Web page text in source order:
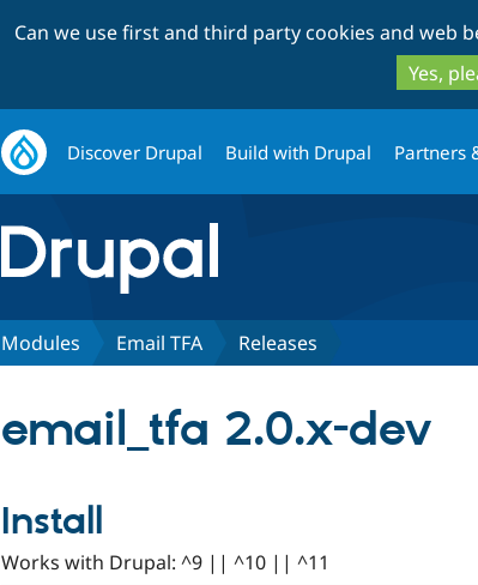
Can we use first and third party cookies and web
Yes,
Discover Drupal Build with Drupal Partners
Modules Email TFA Releases
email_tfa 2.0.x-dev
Install
Works with Drupal: ^9 || ^10 || ^11